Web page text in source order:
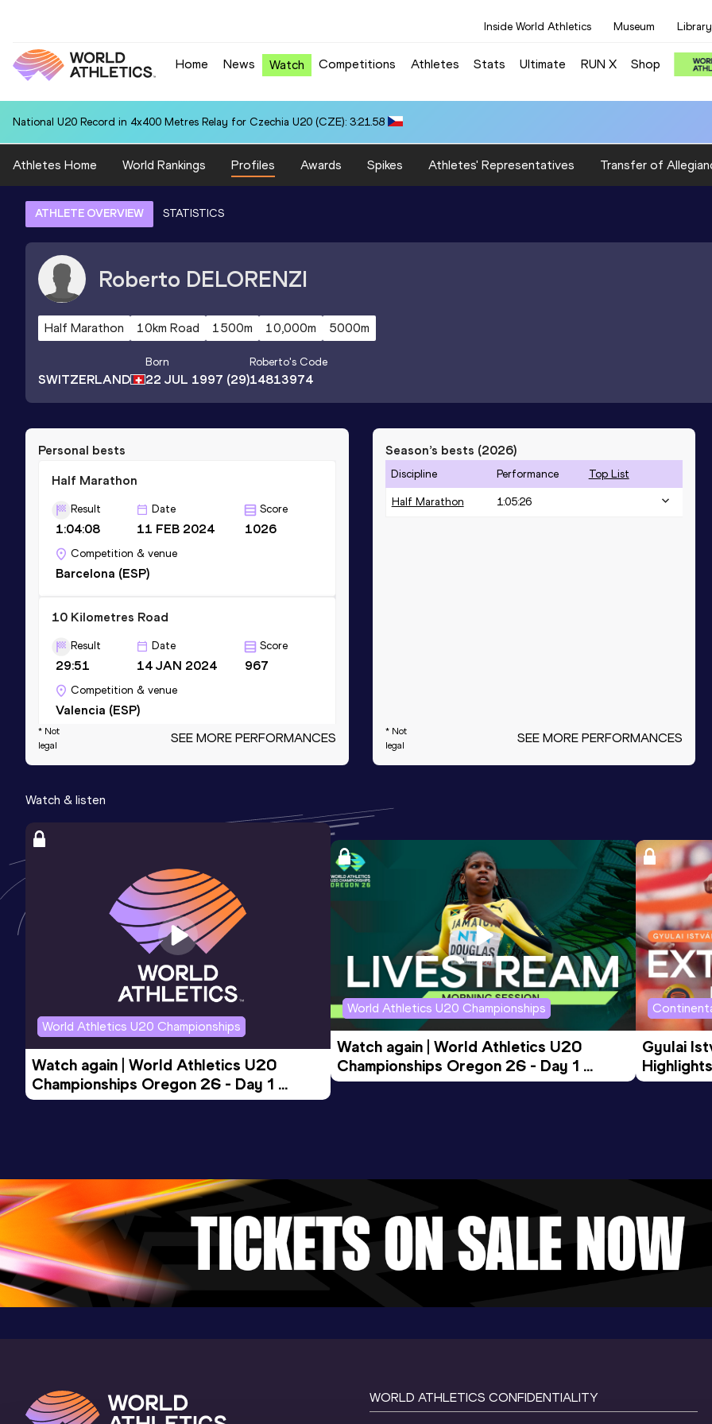
Inside World Athletics Museum Library
Home News Watch Competitions Athletes Stats Ultimate RUN X Shop
National U20 Record in 4x400 Metres Relay for Czechia U20 (CZE): 3:21.58
Athletes Home World Rankings Profiles Awards Spikes Athletes' Representatives Transfer of
ATHLETE OVERVIEW STATISTICS
Roberto DELORENZI
Half Marathon 10km Road 1500m 10,000m 5000m
SWITZERLAND
Born
22 JUL 1997 (29)
Roberto's Code
14813974
Personal bests
Half Marathon
Result
1:04:08
Date
11 FEB 2024
Score
1026
Competition & venue
Barcelona (ESP)
10 Kilometres Road
Result
29:51
Date
14 JAN 2024
Score
967
Competition & venue
Valencia (ESP)
1500 Metres
3:58.14
Cernusco Sul Naviglio (ITA)
10,000 Metres
Date
04 JUN 2021
Competition & venue
Stadion Buchholz, Uster (SUI)
5000 Metres
Result
14:43.87
Date
25 JUN 2021
Score
859
* Not
legal
SEE MORE PERFORMANCES
Season’s bests (2026)
Discipline Performance Top List
Half Marathon 1:05:26
* Not
legal
SEE MORE PERFORMANCES
Watch & listen
World Athletics U20 Championships
Watch again | World Athletics U20
Championships Oregon 26 - Day 1
Evening Session
World Athletics U20 Championships
Watch again | World Athletics U20
Championships Oregon 26 - Day 1
Morning Session
Gyulai
Tour
WORLD ATHLETICS CONFIDENTIALITY